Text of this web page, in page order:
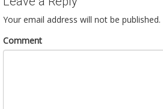
Your email address will not be published.
Comment